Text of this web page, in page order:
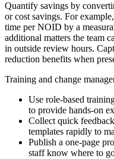
Quantify savings by
or cost savings. For
time per NOID by a
additional matters the team
in outside review hours.
reduction benefits when
Training and change
Use role-based
to provide hands-on
Collect quick
templates rapidly to
Publish a one-page
staff know where to